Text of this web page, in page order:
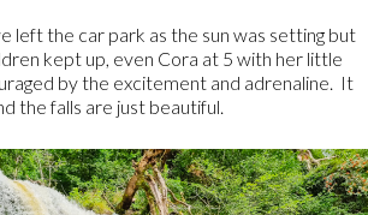
left the car park as the sun was setting but
kept up, even Cora at 5 with her little
by the excitement and adrenaline. It
the falls are just beautiful.